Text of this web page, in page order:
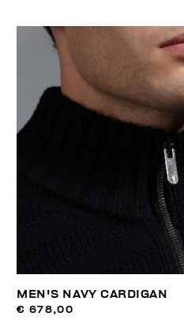
MEN'S NAVY CARDIGAN
€ 678,00